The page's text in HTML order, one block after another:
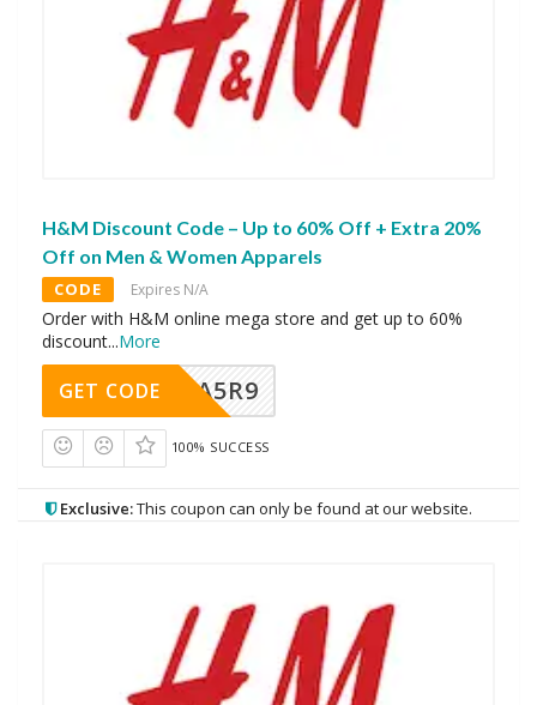
H&M Discount Code – Up to 60% Off + Extra 20%
Off on Men & Women Apparels
CODE Expires N/A
Order with H&M online mega store and get up to 60%
discount...More
A5R9
GET CODE
100% SUCCESS
Exclusive:This coupon can only be found at our website.